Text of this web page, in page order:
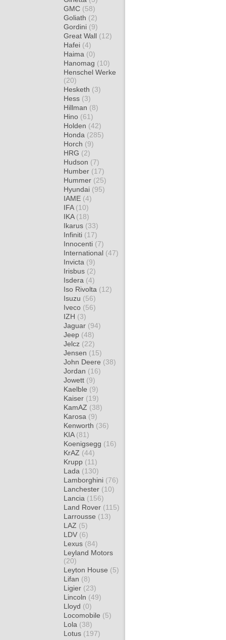
GMC (58)
Goliath (2)
Gordini (9)
Great Wall (12)
Hafei (4)
Haima (0)
Hanomag (10)
Henschel Werke
(20)
Hesketh (3)
Hess (3)
Hillman (8)
Hino (61)
Holden (42)
Honda (285)
Horch (9)
HRG (2)
Hudson (7)
Humber (17)
Hummer (25)
Hyundai (95)
IAME (4)
IFA (10)
IKA (18)
Ikarus (33)
Infiniti (17)
Innocenti (7)
International (47)
Invicta (9)
Irisbus (2)
Isdera (4)
Iso Rivolta (12)
Isuzu (56)
Iveco (56)
IZH (3)
Jaguar (94)
Jeep (48)
Jelcz (22)
Jensen (15)
John Deere (38)
Jordan (16)
Jowett (9)
Kaelble (9)
Kaiser (19)
KamAZ (38)
Karosa (9)
Kenworth (36)
KIA (81)
Koenigsegg (16)
KrAZ (44)
Krupp (11)
Lada (130)
Lamborghini (76)
Lanchester (10)
Lancia (156)
Land Rover (115)
Larrousse (13)
LAZ (5)
LDV (6)
Lexus (84)
Leyland Motors
(20)
Leyton House (5)
Lifan (8)
Ligier (23)
Lincoln (49)
Lloyd (0)
Locomobile (5)
Lola (38)
Lotus (197)